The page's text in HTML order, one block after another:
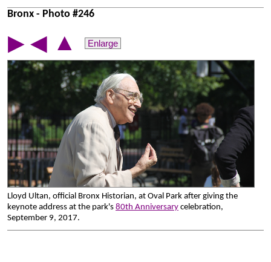
Bronx - Photo #246
▶ ◀ ▲ Enlarge
Lloyd Ultan, official Bronx Historian, at Oval Park after giving the
keynote address at the park's 80th Anniversary celebration,
September 9, 2017.